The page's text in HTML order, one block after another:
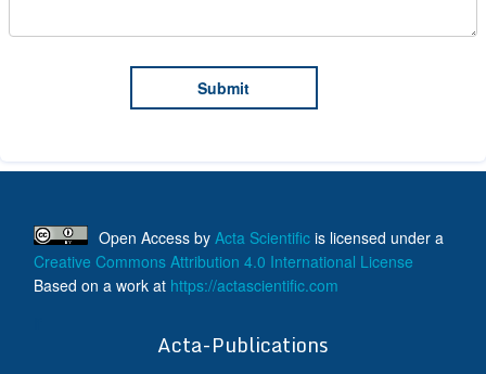
Open Access by Acta Scientific is licensed under a
Creative Commons Attribution 4.0 International License
Based on a work at https://actascientific.com
Acta-Publications